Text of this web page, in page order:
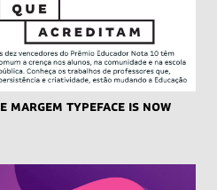
Margem typeface is now